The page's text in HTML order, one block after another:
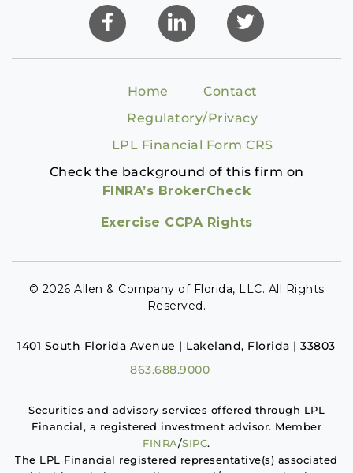
Home
Contact
Regulatory/Privacy
LPL Financial Form CRS
Check the background of this firm on
FINRA’s BrokerCheck
Exercise CCPA Rights
© 2026 Allen & Company of Florida, LLC. All Rights
Reserved.
1401 South Florida Avenue | Lakeland, Florida | 33803
863.688.9000
Securities and advisory services offered through LPL
Financial, a registered investment advisor. Member
FINRA/SIPC.
The LPL Financial registered representative(s) associated